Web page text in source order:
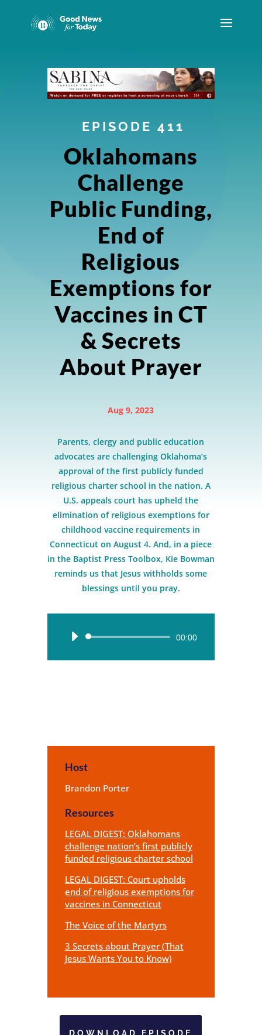
EPISODE 411
Oklahomans
Challenge
Public Funding,
End of
Religious
Exemptions for
Vaccines in CT
& Secrets
About Prayer
Aug 9, 2023
Parents, clergy and public education
advocates are challenging Oklahoma’s
approval of the first publicly funded
religious charter school in the nation. A
U.S. appeals court has upheld the
elimination of religious exemptions for
childhood vaccine requirements in
Connecticut on August 4. And, in a piece
in the Baptist Press Toolbox, Kie Bowman
reminds us that Jesus withholds some
blessings until you pray.
Audio
00:00
Host
Brandon Porter
Resources
LEGAL DIGEST: Oklahomans
challenge nation’s first publicly
funded religious charter school
LEGAL DIGEST: Court upholds
end of religious exemptions for
vaccines in Connecticut
The Voice of the Martyrs
3 Secrets about Prayer (That
Jesus Wants You to Know)